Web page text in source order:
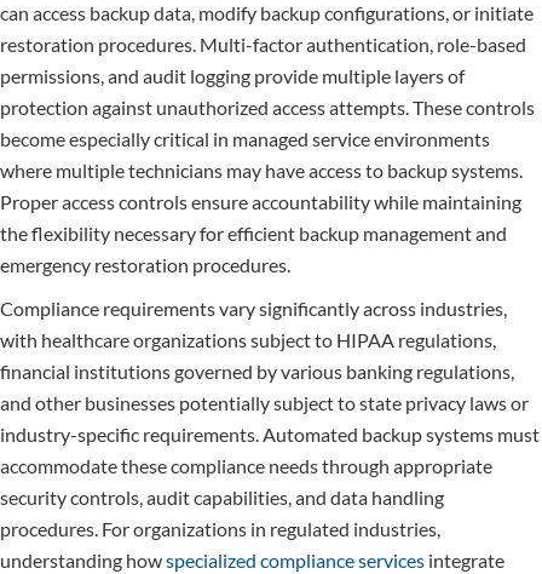
can access backup data, modify backup configurations, or initiate
restoration procedures. Multi-factor authentication, role-based
permissions, and audit logging provide multiple layers of
protection against unauthorized access attempts. These controls
become especially critical in managed service environments
where multiple technicians may have access to backup systems.
Proper access controls ensure accountability while maintaining
the flexibility necessary for efficient backup management and
emergency restoration procedures.
Compliance requirements vary significantly across industries,
with healthcare organizations subject to HIPAA regulations,
financial institutions governed by various banking regulations,
and other businesses potentially subject to state privacy laws or
industry-specific requirements. Automated backup systems must
accommodate these compliance needs through appropriate
security controls, audit capabilities, and data handling
procedures. For organizations in regulated industries,
understanding howspecialized compliance services integrate